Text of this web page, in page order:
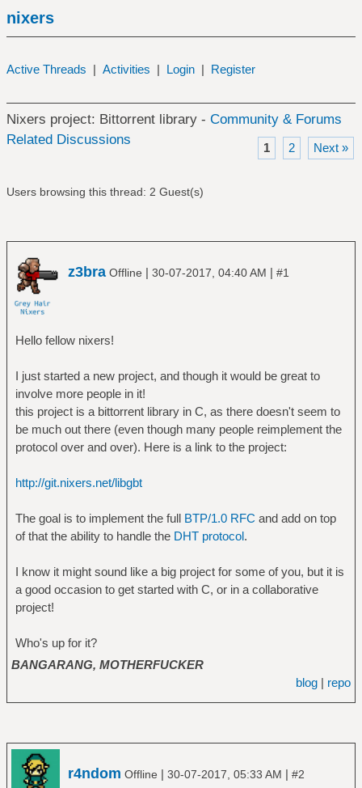
nixers
Active Threads | Activities | Login | Register
Nixers project: Bittorrent library - Community & Forums
Related Discussions
1 2 Next »
Users browsing this thread: 2 Guest(s)
z3bra Offline | 30-07-2017, 04:40 AM | #1
Hello fellow nixers!
I just started a new project, and though it would be great to
involve more people in it!
this project is a bittorrent library in C, as there doesn't seem to
be much out there (even though many people reimplement the
protocol over and over). Here is a link to the project:
http://git.nixers.net/libgbt
The goal is to implement the full BTP/1.0 RFC and add on top
of that the ability to handle the DHT protocol.
I know it might sound like a big project for some of you, but it is
a good occasion to get started with C, or in a collaborative
project!
Who's up for it?
BANGARANG, MOTHERFUCKER
blog | repo
r4ndom Offline | 30-07-2017, 05:33 AM | #2